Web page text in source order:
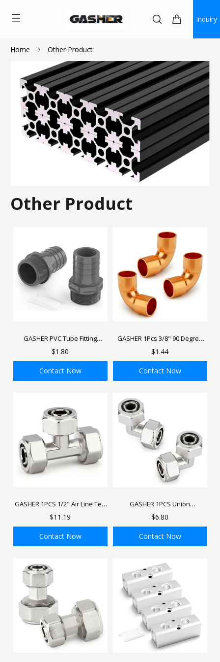
Inquiry
Home Other Product
Other Product
GASHER PVC Tube Fitting
Adapter Barbed Hose Fittings
$1.80
Contact Now
ADD TO BAG
GASHER 1Pcs 3/8" 90 Degree
Copper Coupling Fitting Elbow
Refrigeration System
$1.44
Contact Now
ADD TO BAG
GASHER 1PCS 1/2" Air Line Tee
Compressed Air Fittings, Brass-
$11.19
Contact Now
ADD TO BAG
GASHER 1PCS Union
Compressed Air Line Fittings,
Nickel Plated Air Elbow Piping
$6.80
Contact Now